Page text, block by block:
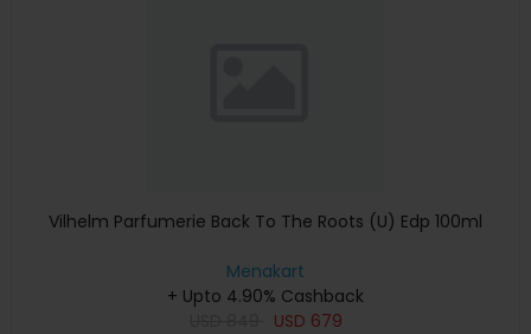
Vilhelm Parfumerie Back To The Roots (U) Edp 100ml
Menakart
+ Upto 4.90% Cashback
USD 679